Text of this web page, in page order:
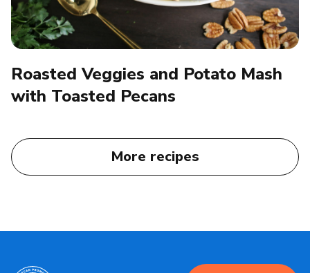
Roasted Veggies and Potato Mash
with Toasted Pecans
More recipes